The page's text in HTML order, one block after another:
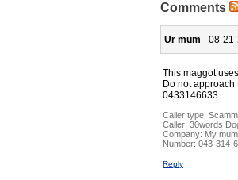
Comments
Ur mum - 08-
This maggot
Do not
0433146633
Caller type:
Caller: 30words
Company: My
Number: 043-314-
Reply